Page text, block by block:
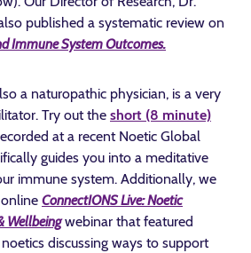
published a systematic review on
Immune System Outcomes.
a naturopathic physician, is a very
Try out the short (8 minute)
at a recent Noetic Global
guides you into a meditative
immune system. Additionally, we
ConnectIONS Live:Noetic
Wellbeingwebinar that featured
discussing ways to support